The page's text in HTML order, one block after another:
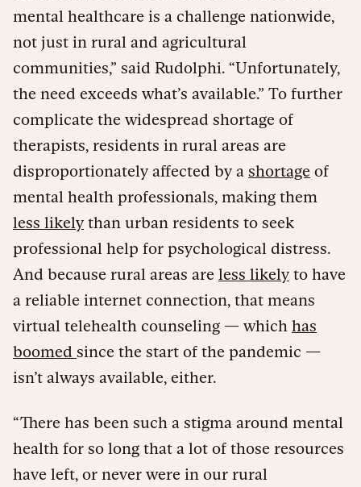
mental healthcare is a challenge nationwide,
not just in rural and agricultural
communities,” said Rudolphi. “Unfortunately,
the need exceeds what’s available.” To further
complicate the widespread shortage of
therapists, residents in rural areas are
disproportionately affected by a shortage of
mental health professionals, making them
less likely than urban residents to seek
professional help for psychological distress.
And because rural areas are less likely to have
a reliable internet connection, that means
virtual telehealth counseling — which has
boomed since the start of the pandemic —
isn’t always available, either.
“There has been such a stigma around mental
health for so long that a lot of those resources
have left, or never were in our rural